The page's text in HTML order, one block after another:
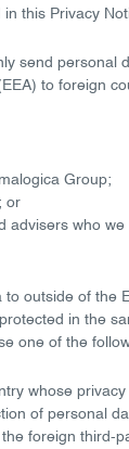
this Privacy
send personal
to foreign
Group;
; or
advisers who
to outside of the
protected in the
one of the
whose
of personal
foreign third-